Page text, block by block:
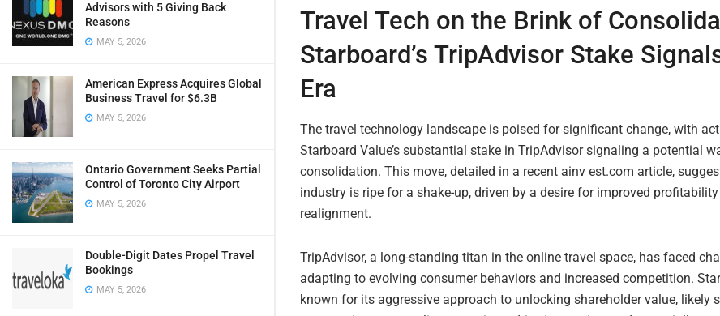
Advisors with 5 Giving Back
Reasons
MAY 5, 2026
American Express Acquires Global
Business Travel for $6.3B
MAY 5, 2026
Ontario Government Seeks Partial
Control of Toronto City Airport
MAY 5, 2026
Double-Digit Dates Propel Travel
Bookings
MAY 5, 2026
Travel Tech on the Brink of
Starboard’s TripAdvisor Stake
Era
The travel technology landscape is poised for significant change, with
Starboard Value’s substantial stake in TripAdvisor signaling a potential
consolidation. This move, detailed in a recent ainv est.com article,
industry is ripe for a shake-up, driven by a desire for improved
realignment.
TripAdvisor, a long-standing titan in the online travel space, has faced
adapting to evolving consumer behaviors and increased competition.
known for its aggressive approach to unlocking shareholder value, likely